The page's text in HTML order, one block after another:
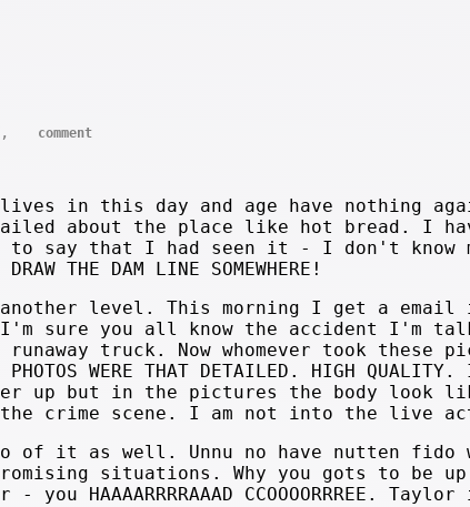
comment
in this day and age have nothing
about the place like hot bread. I
say that I had seen it - I don't know
THE DAM LINE SOMEWHERE!
another level. This morning I get a
sure you all know the accident I'm
truck. Now whomever took these
PHOTOS WERE THAT DETAILED. HIGH
up but in the pictures the body look
crime scene. I am not into the live
it as well. Unnu no have nutten fido
situations. Why you gots to
HAAAARRRRAAAD CCOOOORRREE.